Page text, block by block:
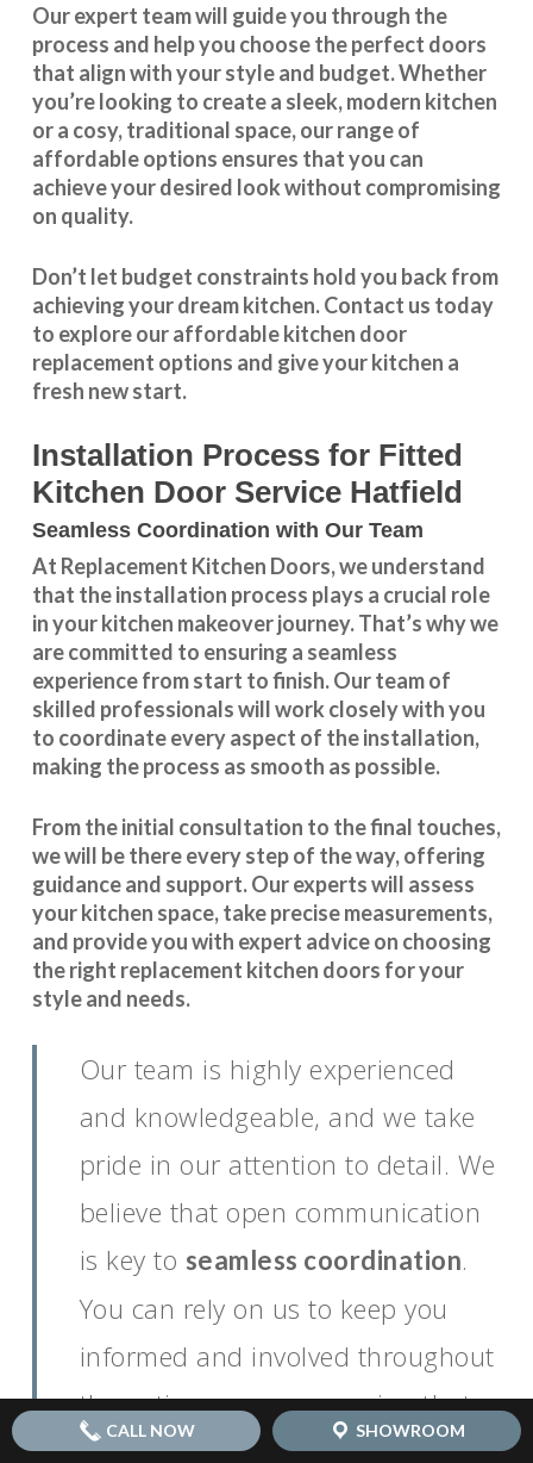
Our expert team will guide you through the
process and help you choose the perfect doors
that align with your style and budget. Whether
you’re looking to create a sleek, modern kitchen
or a cosy, traditional space, our range of
affordable options ensures that you can
achieve your desired look without compromising
on quality.
Don’t let budget constraints hold you back from
achieving your dream kitchen.Contact us today
to explore ouraffordable kitchen door
replacement options and give your kitchen a
fresh new start.
Installation Process for Fitted
Kitchen Door Service Hatfield
Seamless Coordination with Our Team
At Replacement Kitchen Doors, we understand
that the installation process plays a crucial role
in your kitchen makeover journey. That’s why we
are committed to ensuring a seamless
experience from start to finish. Our team of
skilled professionals will work closely with you
to coordinate every aspect of the installation,
making the process as smooth as possible.
From the initial consultation to the final touches,
we will be there every step of the way, offering
guidance and support. Our experts will assess
your kitchen space, take precise measurements,
and provide you with expert advice on choosing
the right replacement kitchen doors for your
style and needs.
Our team is highly experienced
and knowledgeable, and we take
pride in our attention to detail. We
believe that open communication
is key to seamless coordination.
You can rely on us to keep you
informed and involved throughout
the entire process, ensuring that
your vision for your dream kitchen
CALL NOW SHOWROOM